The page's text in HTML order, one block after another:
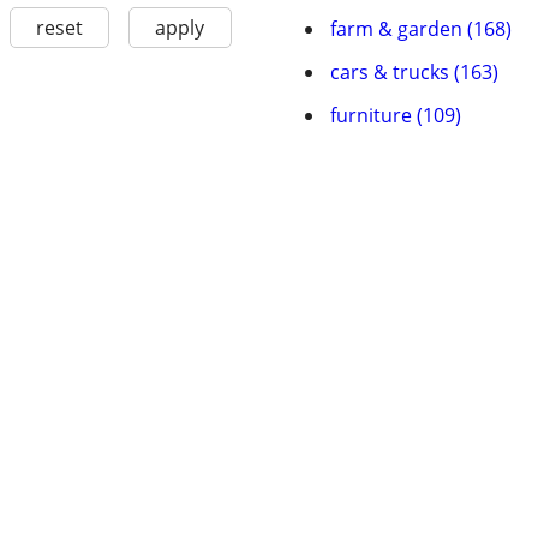
reset apply
farm & garden (168)
cars & trucks (163)
furniture (109)